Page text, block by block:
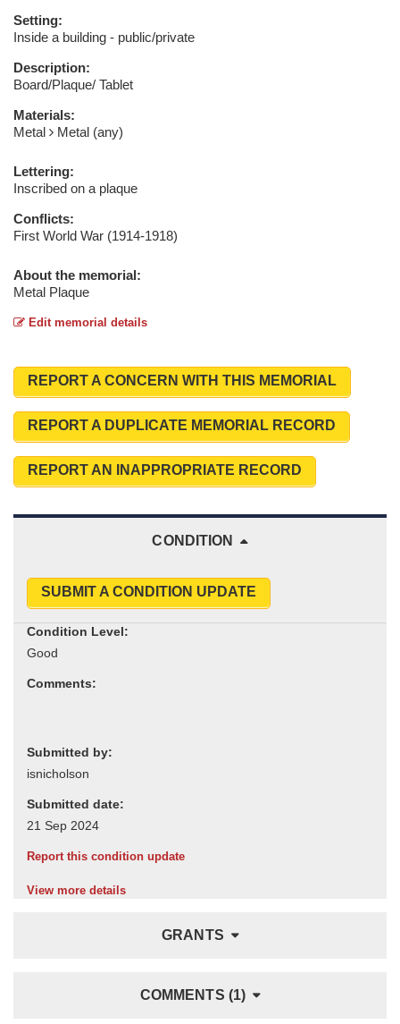
Setting:
Inside a building - public/private
Description:
Board/Plaque/ Tablet
Materials:
Metal
Metal (any)
Lettering:
Inscribed on a plaque
Conflicts:
First World War (1914-1918)
About the memorial:
Metal Plaque
Edit memorial details
REPORT A CONCERN WITH THIS MEMORIAL
REPORT A DUPLICATE MEMORIAL RECORD
REPORT AN INAPPROPRIATE RECORD
CONDITION
SUBMIT A CONDITION UPDATE
Condition Level:
Comments:
Submitted by:
Submitted date:
Report this condition update
View more details
GRANTS
COMMENTS (1)